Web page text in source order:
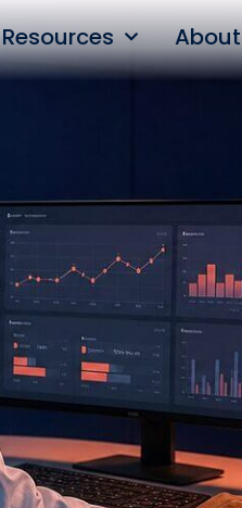
Resources About